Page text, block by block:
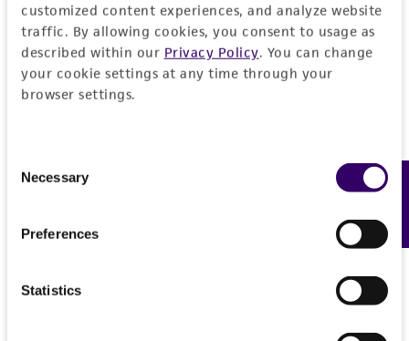
customized content experiences, and analyze website
traffic. By allowing cookies, you consent to usage as
described within our Privacy Policy. You can change
your cookie settings at any time through your
browser settings.
Selection
Necessary
Preferences
Statistics
General
Specific applications
The ATCC encourages users of this material to
Characteristics
the following sizes (kb), ordered as in the
Overlaps clones with ATCC number(s): 70592,
NOTE: Because of the large number of
simultaneous deposits from Dr. Olson, the ATCC
has not verified that the characteristics of the
Construct size (kb)
Insert information
Gene product
History
Legal disclaimers
Feedback